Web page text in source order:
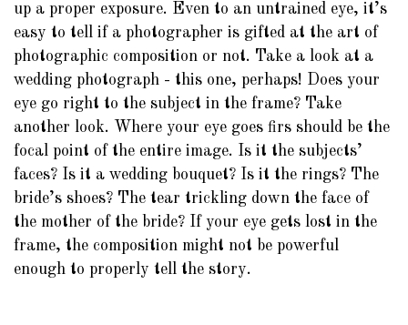
up a proper exposure. Even to an untrained eye, it’s
easy to tell if a photographer is gifted at the art of
photographic composition or not. Take a look at a
wedding photograph - this one, perhaps! Does your
eye go right to the subject in the frame? Take
another look. Where your eye goes firs should be the
focal point of the entire image. Is it the subjects’
faces? Is it a wedding bouquet? Is it the rings? The
bride’s shoes? The tear trickling down the face of
the mother of the bride? If your eye gets lost in the
frame, the composition might not be powerful
enough to properly tell the story.